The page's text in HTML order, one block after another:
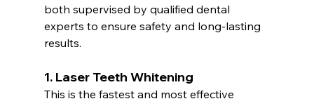
both supervised by qualified dental
experts to ensure safety and long-lasting
results.
1. Laser Teeth Whitening
This is the fastest and most effective